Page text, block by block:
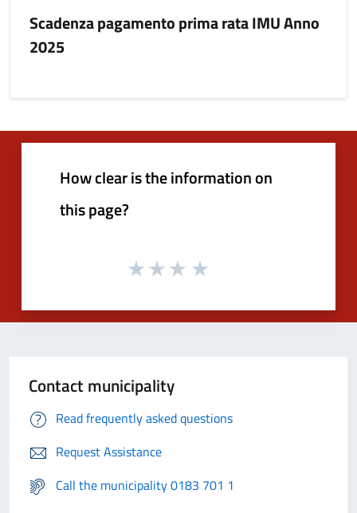
Scadenza pagamento prima rata IMU Anno
2025
How clear is the information on
this page?
Contact municipality
Read frequently asked questions
Request Assistance
Call the municipality 0183 701 1